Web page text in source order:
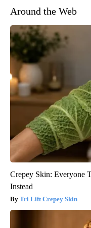
Around the Web
Crepey Skin: Everyone
Instead
Tri Lift Crepey Skin